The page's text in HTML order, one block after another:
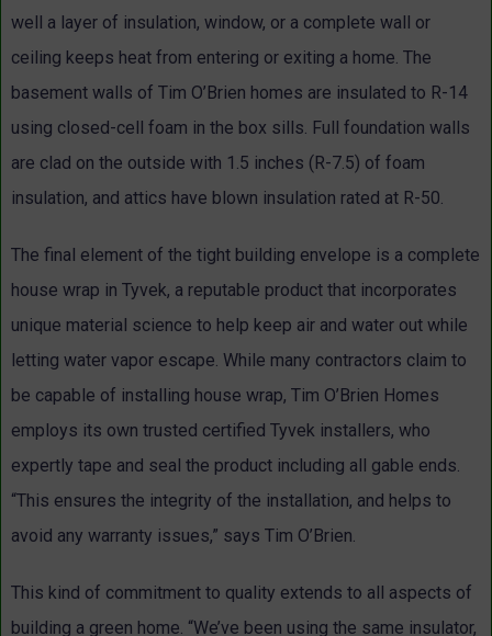
well a layer of insulation, window, or a complete wall or
ceiling keeps heat from entering or exiting a home. The
basement walls of Tim O’Brien homes are insulated to R-14
using closed-cell foam in the box sills. Full foundation walls
are clad on the outside with 1.5 inches (R-7.5) of foam
insulation, and attics have blown insulation rated at R-50.
The final element of the tight building envelope is a complete
house wrap in Tyvek, a reputable product that incorporates
unique material science to help keep air and water out while
letting water vapor escape. While many contractors claim to
be capable of installing house wrap, Tim O’Brien Homes
employs its own trusted certified Tyvek installers, who
expertly tape and seal the product including all gable ends.
“This ensures the integrity of the installation, and helps to
avoid any warranty issues,” says Tim O’Brien.
This kind of commitment to quality extends to all aspects of
building a green home. “We’ve been using the same insulator,